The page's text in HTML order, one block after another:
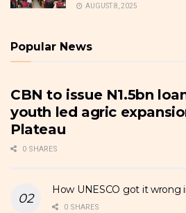
AUGUST 8, 2025
Popular News
CBN to issue N1.5bn
youth led agric
Plateau
0 SHARES
How UNESCO got it wrong
0 SHARES